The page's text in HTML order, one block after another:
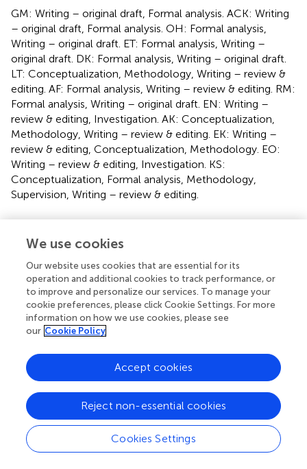
GM: Writing – original draft, Formal analysis. ACK: Writing
– original draft, Formal analysis. OH: Formal analysis,
Writing – original draft. ET: Formal analysis, Writing –
original draft. DK: Formal analysis, Writing – original draft.
LT: Conceptualization, Methodology, Writing – review &
editing. AF: Formal analysis, Writing – review & editing. RM:
Formal analysis, Writing – original draft. EN: Writing –
review & editing, Investigation. AK: Conceptualization,
Methodology, Writing – review & editing. EK: Writing –
review & editing, Conceptualization, Methodology. EO:
Writing – review & editing, Investigation. KS:
Conceptualization, Formal analysis, Methodology,
Supervision, Writing – review & editing.
The author(s) declare that financial support was received
for the research and/or publication of this article. The
Challenging the Politics of Social Exclusion study was
funded by the Swedish International Development
Cooperation Agency (Sida). Stojanovski was supported by
the National Institute on Minority Health and Health
Disparities (NIMHD) Minority Health and Health Disparities
Research Training Program, the Global Alliance for Training
in Health Equity T37MD01425. The funder or sponsor did
not participate in the work. Contents are the authors' sole
responsibility and do not represent official National
Institutes of Health or NIMHD views. African Population
and Health Research Center, Nairobi, Kenya: Funded the
research with financial support and research expertise
We use cookies
Our website uses cookies that are essential for its
operation and additional cookies to track performance, or
to improve and personalize our services. To manage your
cookie preferences, please click Cookie Settings. For more
information on how we use cookies, please see
our Cookie Policy
Cookies Settings
Reject non-essential cookies
Accept cookies